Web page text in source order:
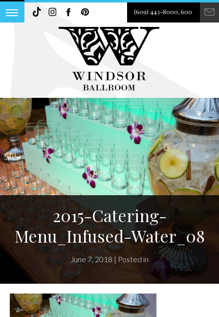
(609) 443-8000, 600
2015-Catering-
Menu_Infused-Water_08
June 7, 2018 | Posted in